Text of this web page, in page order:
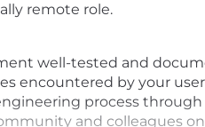
remote role.
well-tested and
encountered by your
process
and colleagues